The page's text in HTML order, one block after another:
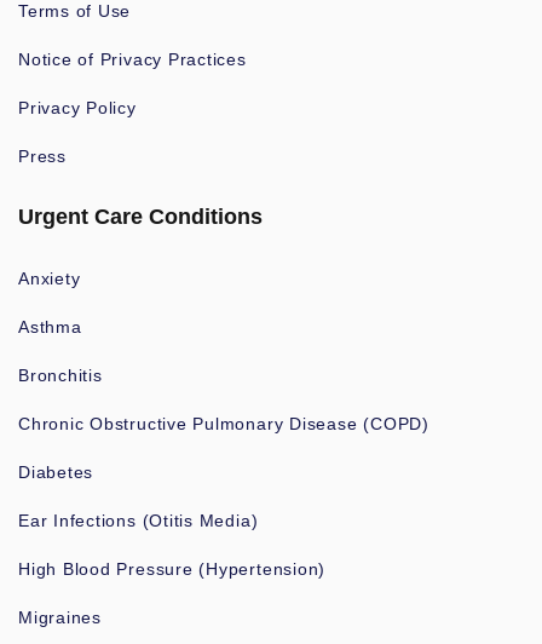
Terms of Use
Notice of Privacy Practices
Privacy Policy
Press
Urgent Care Conditions
Anxiety
Asthma
Bronchitis
Chronic Obstructive Pulmonary Disease (COPD)
Diabetes
Ear Infections (Otitis Media)
High Blood Pressure (Hypertension)
Migraines